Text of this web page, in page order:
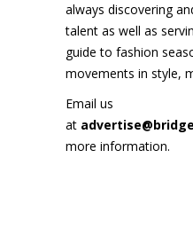
always discovering
talent as well as
guide to fashion
movements in style,
Email us
at
more information.